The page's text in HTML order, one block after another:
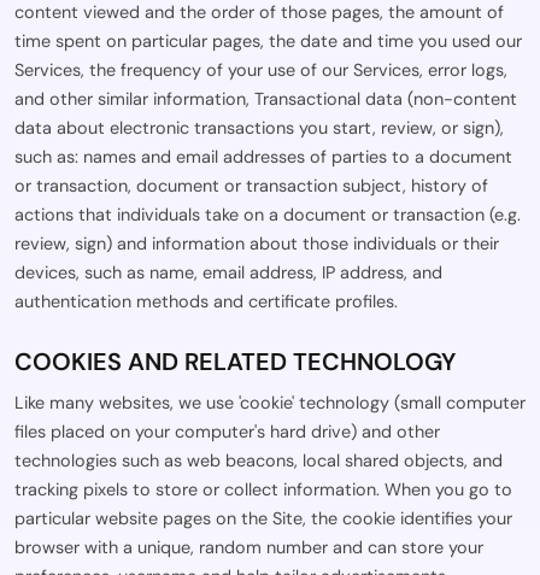
content viewed and the order of those pages, the amount of
time spent on particular pages, the date and time you used our
Services, the frequency of your use of our Services, error logs,
and other similar information, Transactional data (non-content
data about electronic transactions you start, review, or sign),
such as: names and email addresses of parties to a document
or transaction, document or transaction subject, history of
actions that individuals take on a document or transaction (e.g.
review, sign) and information about those individuals or their
devices, such as name, email address, IP address, and
authentication methods and certificate profiles.
COOKIES AND RELATED TECHNOLOGY
Like many websites, we use 'cookie' technology (small computer
files placed on your computer's hard drive) and other
technologies such as web beacons, local shared objects, and
tracking pixels to store or collect information. When you go to
particular website pages on the Site, the cookie identifies your
browser with a unique, random number and can store your